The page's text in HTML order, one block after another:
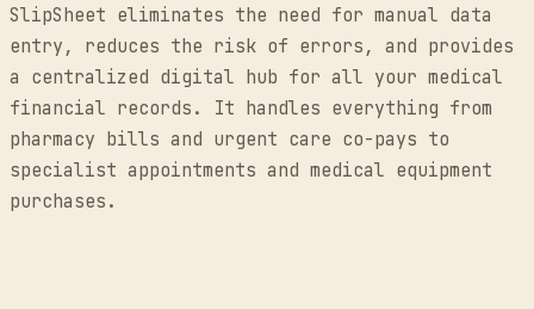
SlipSheet eliminates the need for manual data
entry, reduces the risk of errors, and provides
a centralized digital hub for all your medical
financial records. It handles everything from
pharmacy bills and urgent care co-pays to
specialist appointments and medical equipment
purchases.